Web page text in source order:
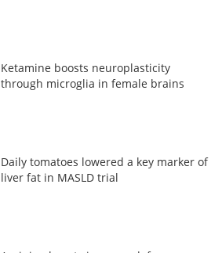
Ketamine boosts neuroplasticity
through microglia in female brains
Daily tomatoes lowered a key marker of
liver fat in MASLD trial